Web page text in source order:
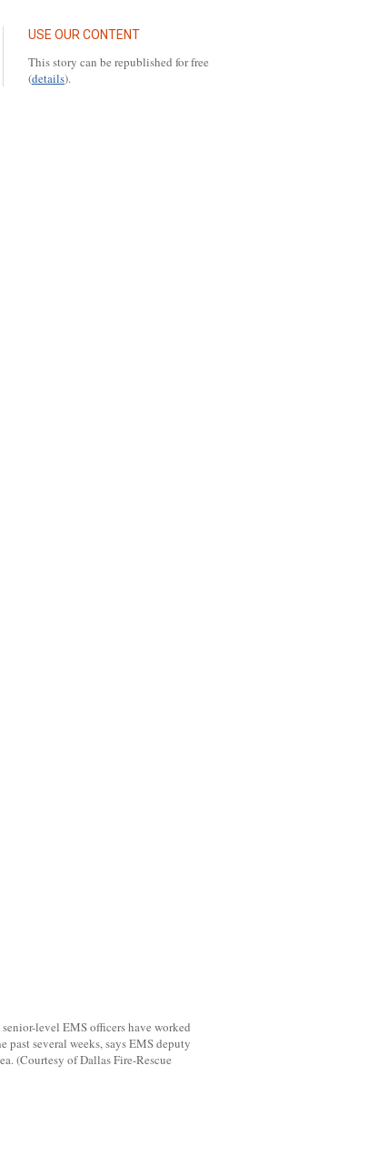
USE OUR CONTENT
This story can be republished for free
(details).
level EMS officers have worked
past several weeks, says EMS deputy
(Courtesy of Dallas Fire-Rescue